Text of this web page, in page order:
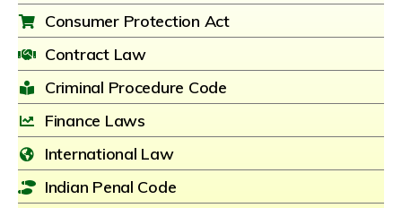
Consumer Protection Act
Contract Law
Criminal Procedure Code
Finance Laws
International Law
Indian Penal Code